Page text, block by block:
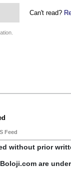
Can't read?
Feed
without prior
are